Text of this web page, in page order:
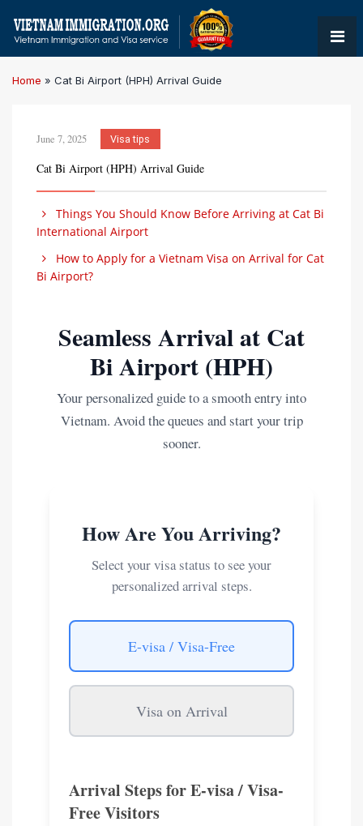
Home » Cat Bi Airport (HPH) Arrival Guide
June 7, 2025 Visa tips
Cat Bi Airport (HPH) Arrival Guide
Things You Should Know Before Arriving at Cat Bi
International Airport
How to Apply for a Vietnam Visa on Arrival for Cat
Bi Airport?
Seamless Arrival at Cat
Bi Airport (HPH)
Your personalized guide to a smooth entry into
Vietnam. Avoid the queues and start your trip
sooner.
How Are You Arriving?
Select your visa status to see your
personalized arrival steps.
E-visa / Visa-Free
Visa on Arrival
Arrival Steps for E-visa / Visa-
Free Visitors